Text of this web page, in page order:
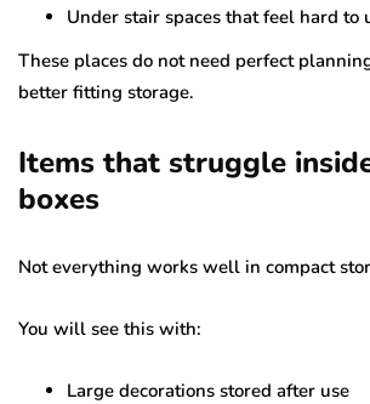
Under stair spaces that feel hard to
These places do not need perfect
better fitting storage.
Items that struggle
boxes
Not everything works well in compact
You will see this with:
Large decorations stored after use